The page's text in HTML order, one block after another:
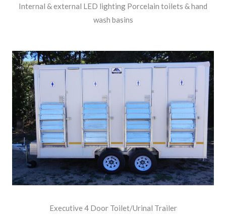
Internal & external LED lighting Porcelain toilets & hand
wash basins
Executive 4 Door Toilet/Urinal Trailer